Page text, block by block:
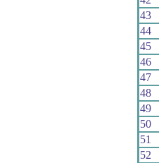
43
44
45
46
47
48
49
50
51
52